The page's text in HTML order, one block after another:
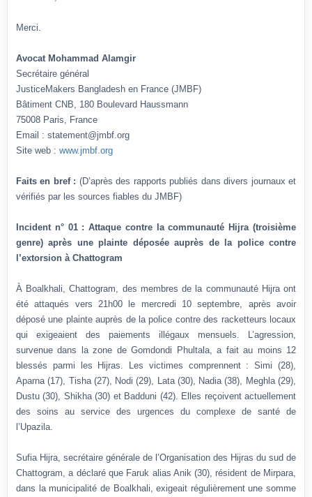
Merci.
Avocat Mohammad Alamgir
Secrétaire général
JusticeMakers Bangladesh en France (JMBF)
Bâtiment CNB, 180 Boulevard Haussmann
75008 Paris, France
Email : statement@jmbf.org
Site web : www.jmbf.org
Faits en bref : (D’après des rapports publiés dans divers journaux et
vérifiés par les sources fiables du JMBF)
Incident n° 01 : Attaque contre la communauté Hijra (troisième
genre) après une plainte déposée auprès de la police contre
l’extorsion à Chattogram
À Boalkhali, Chattogram, des membres de la communauté Hijra ont
été attaqués vers 21h00 le mercredi 10 septembre, après avoir
déposé une plainte auprès de la police contre des racketteurs locaux
qui exigeaient des paiements illégaux mensuels. L’agression,
survenue dans la zone de Gomdondi Phultala, a fait au moins 12
blessés parmi les Hijras. Les victimes comprennent : Simi (28),
Aparna (17), Tisha (27), Nodi (29), Lata (30), Nadia (38), Meghla (29),
Dustu (30), Shikha (30) et Badduni (42). Elles reçoivent actuellement
des soins au service des urgences du complexe de santé de
l’Upazila.
Sufia Hijra, secrétaire générale de l’Organisation des Hijras du sud de
Chattogram, a déclaré que Faruk alias Anik (30), résident de Mirpara,
dans la municipalité de Boalkhali, exigeait régulièrement une somme